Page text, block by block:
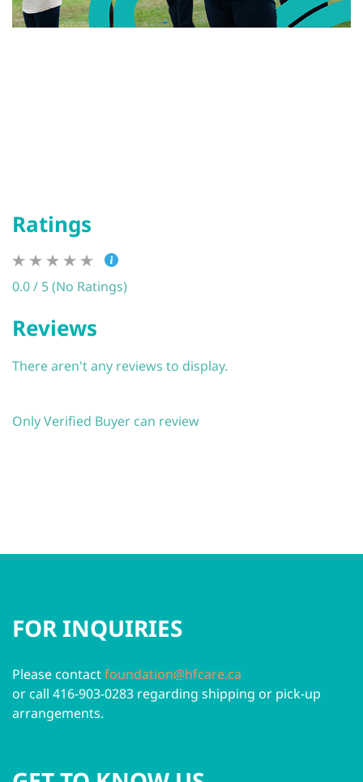
Ratings
0.0 / 5 (No Ratings)
Reviews
There aren't any reviews to display.
Only Verified Buyer can review
FOR INQUIRIES
Please contactfoundation@hfcare.ca
or call 416-903-0283 regarding shipping or pick-up
arrangements.